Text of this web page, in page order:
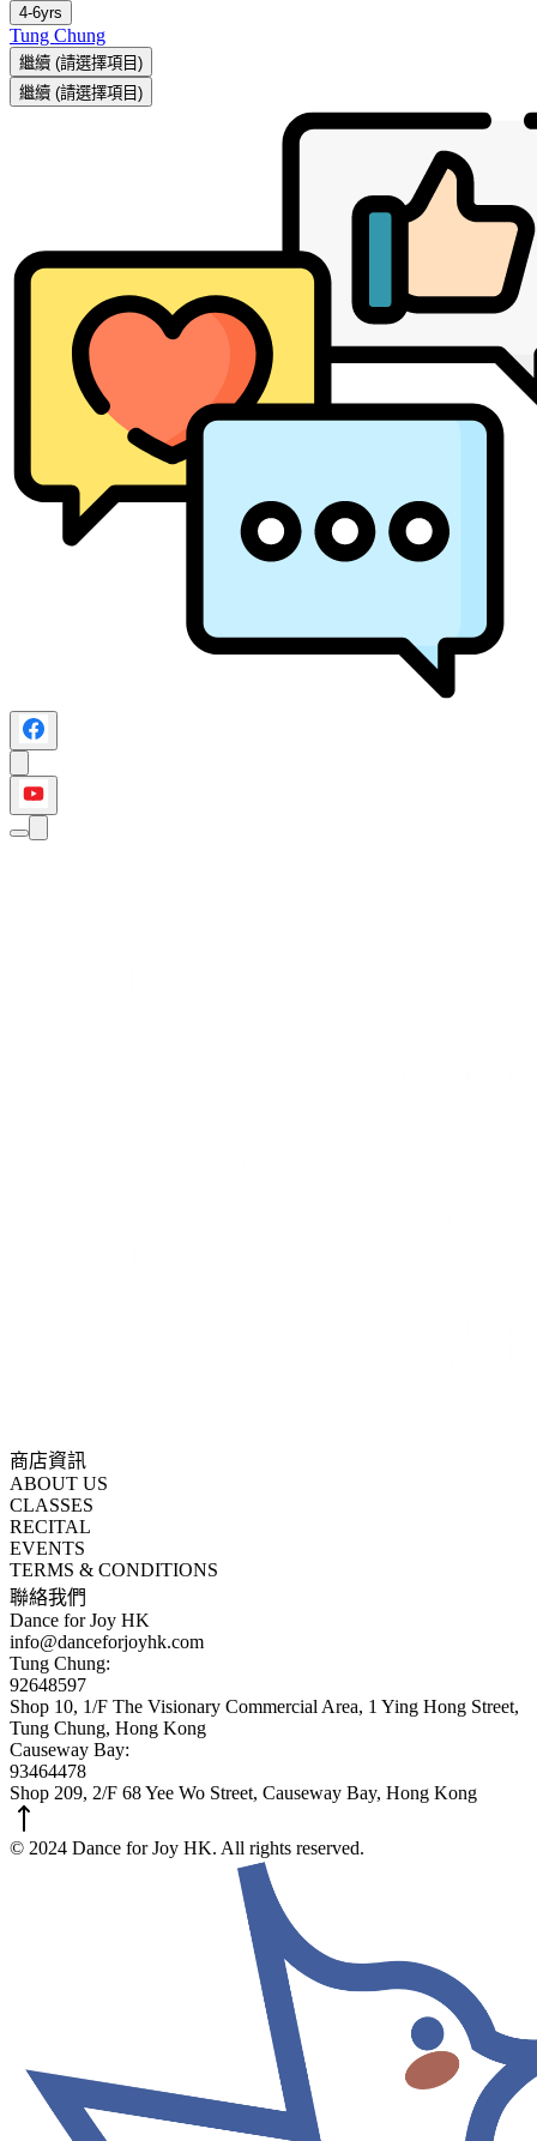
4-6yrs
Tung Chung
繼續 (請選擇項目)
繼續 (請選擇項目)
商店資訊
ABOUT US
CLASSES
RECITAL
EVENTS
TERMS & CONDITIONS
聯絡我們
Dance for Joy HK
info@danceforjoyhk.com
Tung Chung:
92648597
Shop 10, 1/F The Visionary Commercial Area, 1 Ying Hong Street,
Tung Chung, Hong Kong
Causeway Bay:
93464478
Shop 209, 2/F 68 Yee Wo Street, Causeway Bay, Hong Kong
© 2024 Dance for Joy HK. All rights reserved.